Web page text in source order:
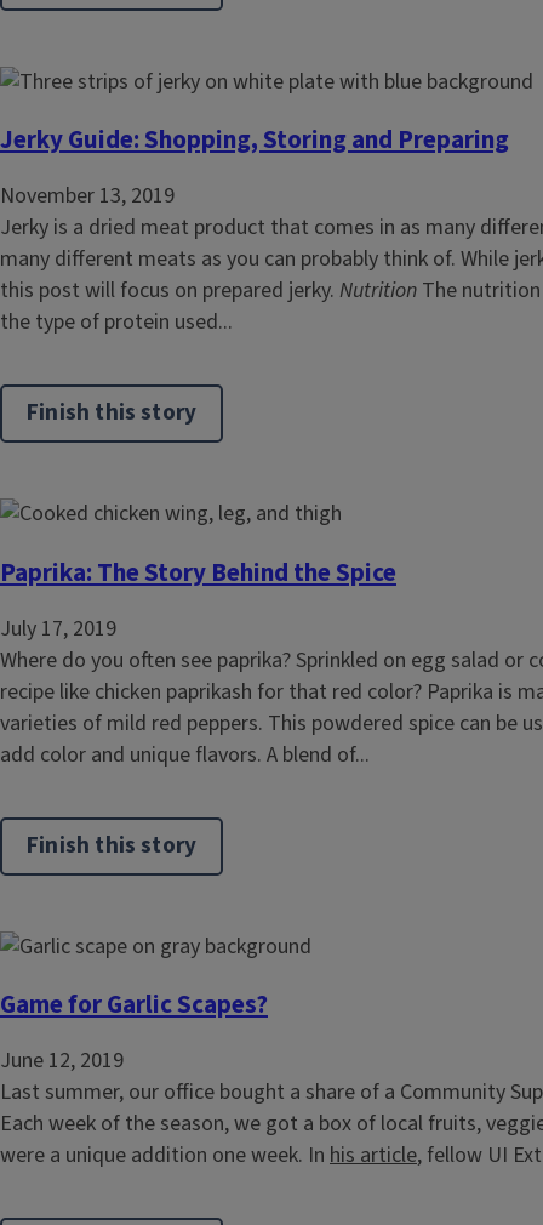
Jerky Guide: Shopping, Storing and Preparing
November 13, 2019
Jerky is a dried meat product that comes in as many
many different meats as you can probably think of. While
this post will focus on prepared jerky. Nutrition The
the type of protein used...
Finish this story
Paprika: The Story Behind the Spice
July 17, 2019
Where do you often see paprika? Sprinkled on egg salad or
recipe like chicken paprikash for that red color? Paprika is
varieties of mild red peppers. This powdered spice can be
add color and unique flavors. A blend of...
Finish this story
Game for Garlic Scapes?
June 12, 2019
Last summer, our office bought a share of a Community
Each week of the season, we got a box of local fruits,
were a unique addition one week. In his article, fellow UI